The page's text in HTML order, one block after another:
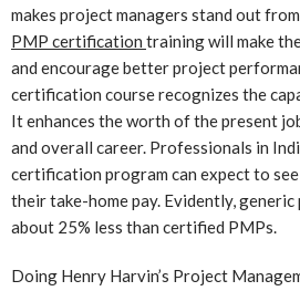
makes project managers stand out
PMP certification training will make
and encourage better project
certification course recognizes the
It enhances the worth of the present
and overall career. Professionals in
certification program can expect to
their take-home pay. Evidently, generic
about 25% less than certified PMPs.
Doing Henry Harvin’s Project